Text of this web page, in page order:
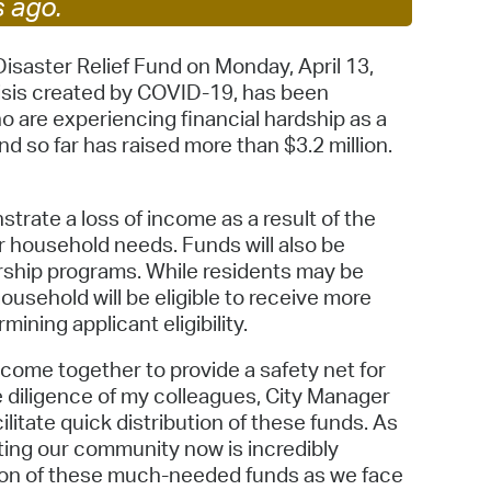
Bills Online
Database
News
Relief Fund on Monday, April 13,
created by COVID-19, has been
are experiencing financial hardship as a
so far has raised more than $3.2 million.
a loss of income as a result of the
needs. Funds will also be
programs. While residents may be
will be eligible to receive more
applicant eligibility.
together to provide a safety net for
of my colleagues, City Manager
quick distribution of these funds. As
our community now is incredibly
of these much-needed funds as we face